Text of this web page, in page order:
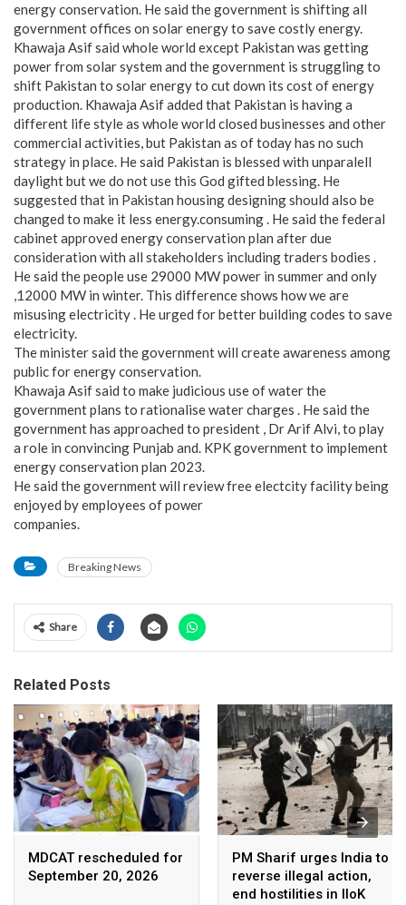
energy conservation. He said the government is shifting all
government offices on solar energy to save costly energy.
Khawaja Asif said whole world except Pakistan was getting
power from solar system and the government is struggling to
shift Pakistan to solar energy to cut down its cost of energy
production. Khawaja Asif added that Pakistan is having a
different life style as whole world closed businesses and other
commercial activities, but Pakistan as of today has no such
strategy in place. He said Pakistan is blessed with unparalell
daylight but we do not use this God gifted blessing. He
suggested that in Pakistan housing designing should also be
changed to make it less energy.consuming . He said the federal
cabinet approved energy conservation plan after due
consideration with all stakeholders including traders bodies .
He said the people use 29000 MW power in summer and only
,12000 MW in winter. This difference shows how we are
misusing electricity . He urged for better building codes to save
electricity.
The minister said the government will create awareness among
public for energy conservation.
Khawaja Asif said to make judicious use of water the
government plans to rationalise water charges . He said the
government has approached to president , Dr Arif Alvi, to play
a role in convincing Punjab and. KPK government to implement
energy conservation plan 2023.
He said the government will review free electcity facility being
enjoyed by employees of power
companies.
Breaking News
Share
Related Posts
MDCAT rescheduled for
September 20, 2026
PM Sharif urges India to
reverse illegal action,
end hostilities in IIoK